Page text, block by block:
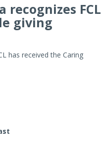
recognizes FCL
giving
has received the Caring